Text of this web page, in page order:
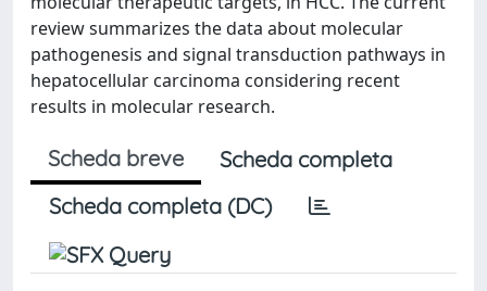
review summarizes the data about molecular
pathogenesis and signal transduction pathways in
hepatocellular carcinoma considering recent
results in molecular research.
Scheda breve
Scheda completa
Scheda completa (DC)